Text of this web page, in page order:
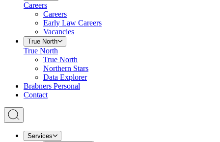
Careers
Careers
Early Law Careers
Vacancies
True North
True North
True North
Northern Stars
Data Explorer
Brabners Personal
Contact
Services